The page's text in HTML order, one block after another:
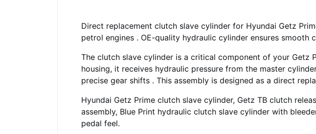
Direct replacement clutch slave cylinder for Hyundai Getz
petrol engines . OE-quality hydraulic cylinder ensures smooth
The clutch slave cylinder is a critical component of your Getz
housing, it receives hydraulic pressure from the master
precise gear shifts . This assembly is designed as a direct
Hyundai Getz Prime clutch slave cylinder, Getz TB clutch
assembly, Blue Print hydraulic clutch slave cylinder with
pedal feel.